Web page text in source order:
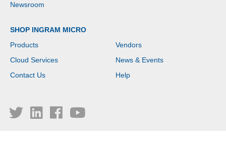
Newsroom
SHOP INGRAM MICRO
Products
Vendors
Cloud Services
News & Events
Contact Us
Help